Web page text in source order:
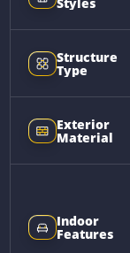
Structure
Type
Exterior
Material
Indoor
Features